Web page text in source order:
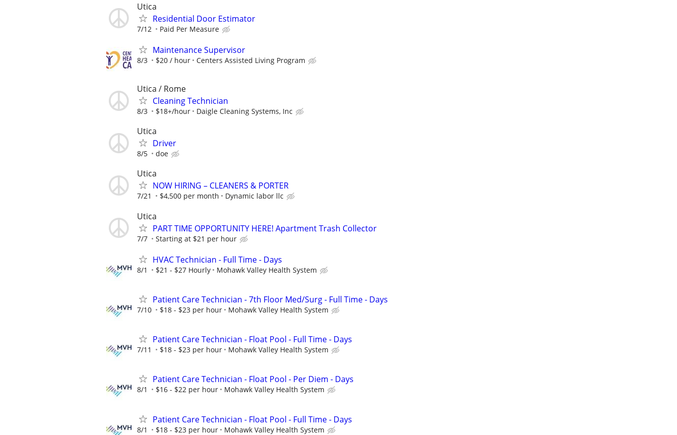
Utica
Residential Door Estimator
7/12 Paid Per Measure
Maintenance Supervisor
8/3 $20 / hour Centers Assisted Living Program
Utica / Rome
Cleaning Technician
8/3 $18+/hour Daigle Cleaning Systems, Inc
Utica
Driver
8/5 doe
Utica
NOW HIRING – CLEANERS & PORTER
7/21 $4,500 per month Dynamic labor llc
Utica
PART TIME OPPORTUNITY HERE! Apartment Trash Collector
7/7 Starting at $21 per hour
HVAC Technician - Full Time - Days
8/1 $21 - $27 Hourly Mohawk Valley Health System
Patient Care Technician - 7th Floor Med/Surg - Full Time - Days
7/10 $18 - $23 per hour Mohawk Valley Health System
Patient Care Technician - Float Pool - Full Time - Days
7/11 $18 - $23 per hour Mohawk Valley Health System
Patient Care Technician - Float Pool - Per Diem - Days
8/1 $16 - $22 per hour Mohawk Valley Health System
Patient Care Technician - Float Pool - Full Time - Days
8/1 $18 - $23 per hour Mohawk Valley Health System